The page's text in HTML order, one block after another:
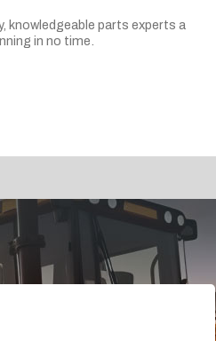
knowledgeable parts experts a
in no time.